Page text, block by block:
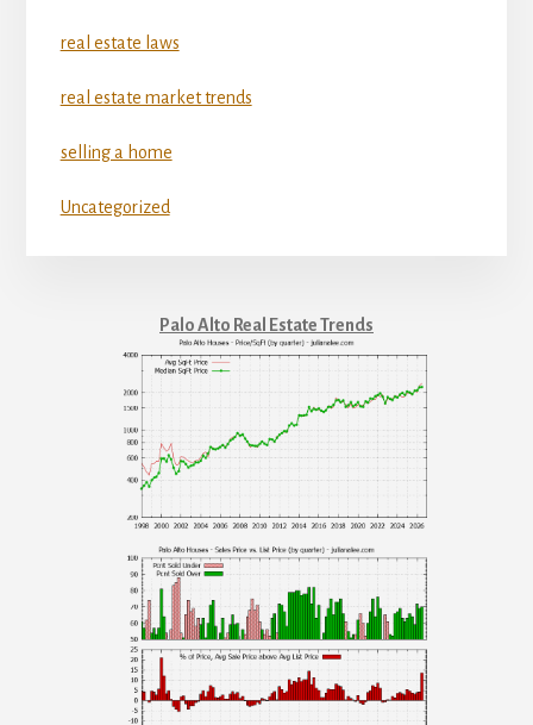
real estate laws
real estate market trends
selling a home
Uncategorized
Palo Alto Real Estate Trends